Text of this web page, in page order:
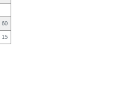
60
15